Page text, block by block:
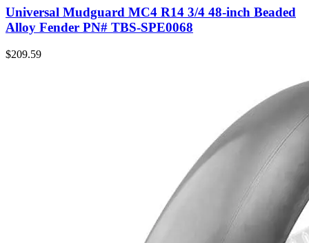
Universal Mudguard MC4 R14 3/4 48-inch Beaded
Alloy Fender PN# TBS-SPE0068
$209.59